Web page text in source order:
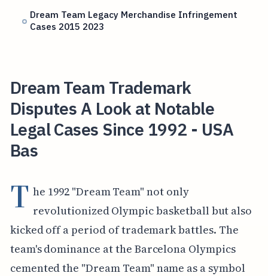
Dream Team Legacy Merchandise Infringement
Cases 2015 2023
Dream Team Trademark
Disputes A Look at Notable
Legal Cases Since 1992 - USA
Bas
T he 1992 "Dream Team" not only
revolutionized Olympic basketball but also
kicked off a period of trademark battles. The
team's dominance at the Barcelona Olympics
cemented the "Dream Team" name as a symbol